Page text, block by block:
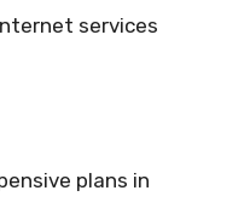
services
plans in